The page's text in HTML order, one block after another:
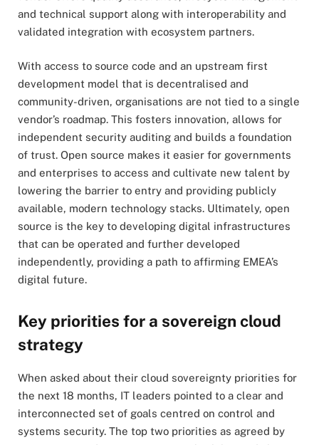
and technical support along with interoperability and
validated integration with ecosystem partners.
With access to source code and an upstream first
development model that is decentralised and
community-driven, organisations are not tied to a single
vendor’s roadmap. This fosters innovation, allows for
independent security auditing and builds a foundation
of trust. Open source makes it easier for governments
and enterprises to access and cultivate new talent by
lowering the barrier to entry and providing publicly
available, modern technology stacks. Ultimately, open
source is the key to developing digital infrastructures
that can be operated and further developed
independently, providing a path to affirming EMEA’s
digital future.
Key priorities for a sovereign cloud
strategy
When asked about their cloud sovereignty priorities for
the next 18 months, IT leaders pointed to a clear and
interconnected set of goals centred on control and
systems security. The top two priorities as agreed by